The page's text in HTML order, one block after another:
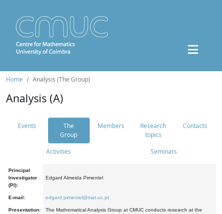
Home Analysis (The Group)
Analysis (A)
Events
The
Group
Members
Research
topics
Contacts
Activities Seminars
Principal
Investigator
(PI):
Edgard Almeida Pimentel
E-mail: edgard.pimentel@mat.uc.pt
Presentation:
The Mathematical Analysis Group at CMUC conducts research at the